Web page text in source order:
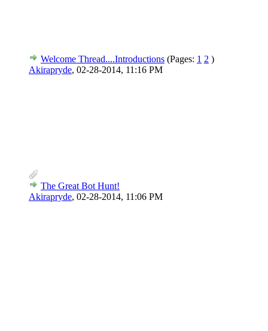
Welcome Thread....Introductions (Pages: 1 2 )
Akirapryde, 02-28-2014, 11:16 PM
The Great Bot Hunt!
Akirapryde, 02-28-2014, 11:06 PM